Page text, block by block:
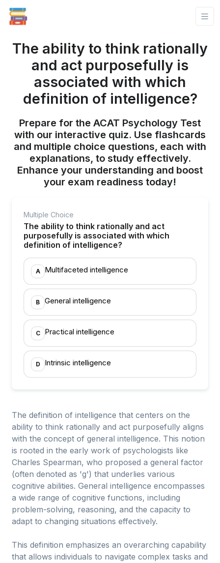
The ability to think rationally
and act purposefully is
associated with which
definition of intelligence?
Prepare for the ACAT Psychology Test
with our interactive quiz. Use flashcards
and multiple choice questions, each with
explanations, to study effectively.
Enhance your understanding and boost
your exam readiness today!
Multiple Choice
The ability to think rationally and act
purposefully is associated with which
definition of intelligence?
A Multifaceted intelligence
B General intelligence
C Practical intelligence
D Intrinsic intelligence
The definition of intelligence that centers on the
ability to think rationally and act purposefully aligns
with the concept of general intelligence. This notion
is rooted in the early work of psychologists like
Charles Spearman, who proposed a general factor
(often denoted as 'g') that underlies various
cognitive abilities. General intelligence encompasses
a wide range of cognitive functions, including
problem-solving, reasoning, and the capacity to
adapt to changing situations effectively.
This definition emphasizes an overarching capability
that allows individuals to navigate complex tasks and